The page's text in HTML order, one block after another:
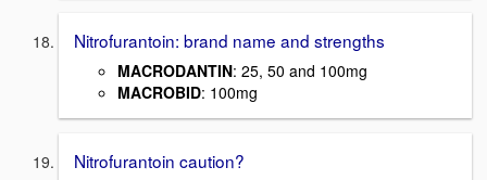
Nitrofurantoin: brand name and strengths
MACRODANTIN: 25, 50 and 100mg
MACROBID: 100mg
Nitrofurantoin caution?